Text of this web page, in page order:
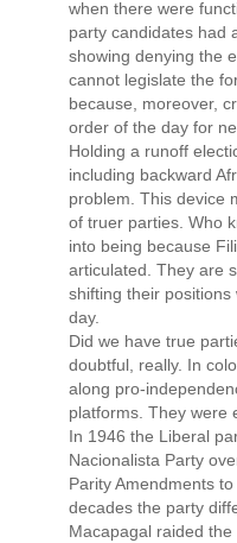
when there were
party candidates had
showing denying the
cannot legislate the
because, moreover,
order of the day for
Holding a runoff
including backward
problem. This device
of truer parties. Who
into being because
articulated. They are
shifting their
day.
Did we have true
doubtful, really. In
along pro-
platforms. They were
In 1946 the Liberal
Nacionalista Party
Parity Amendments
decades the party
Macapagal raided